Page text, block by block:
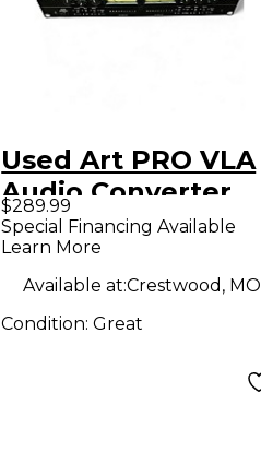
Used Art PRO VLA
Audio Converter
$289.99
Special Financing Available
Learn More
Available at:Crestwood, MO
Condition:Great